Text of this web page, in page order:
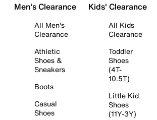
Men's Clearance
All Men's
Clearance
Athletic
Shoes &
Sneakers
Boots
Casual
Shoes
Kids' Clearance
All Kids
Clearance
Toddler
Shoes
(4T-
10.5T)
Little Kid
Shoes
(11Y-3Y)